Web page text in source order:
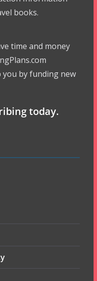
books.
time and money
by funding new
today.